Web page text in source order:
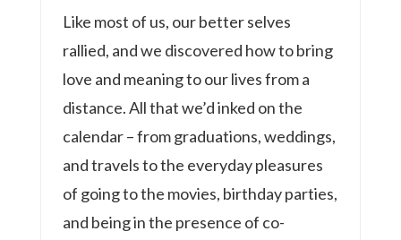
Like most of us, our better selves
rallied, and we discovered how to bring
love and meaning to our lives from a
distance. All that we’d inked on the
calendar – from graduations, weddings,
and travels to the everyday pleasures
of going to the movies, birthday parties,
and being in the presence of co-